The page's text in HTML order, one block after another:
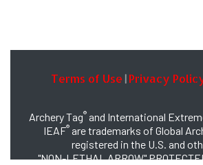
Terms of Use | Privacy
Archery Tag® and International
IEAF®are trademarks of Global
registered in the U.S. and
"NON-LETHAL ARROW"